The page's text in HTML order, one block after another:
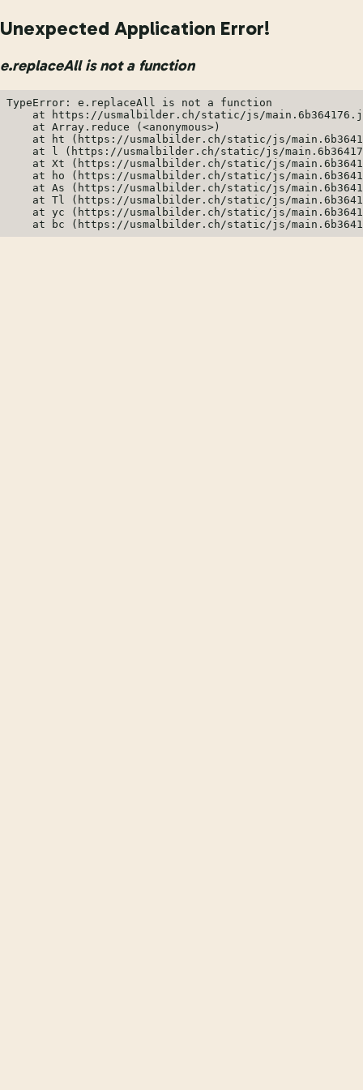
Unexpected Application Error!
e.replaceAll is not a function
TypeError: e.replaceAll is not a function
at https://usmalbilder.ch/static/js/
    at Array.reduce (<anonymous>)
at ht (https://usmalbilder.ch/static/js/
at l (https://usmalbilder.ch/static/js/
at Xt (https://usmalbilder.ch/static/js/
at ho (https://usmalbilder.ch/static/js/
at As (https://usmalbilder.ch/static/js/
at Tl (https://usmalbilder.ch/static/js/
at yc (https://usmalbilder.ch/static/js/
at bc (https://usmalbilder.ch/static/js/